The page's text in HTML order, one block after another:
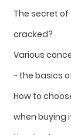
The secret
cracked?
Various
- the basics
How to
when buying